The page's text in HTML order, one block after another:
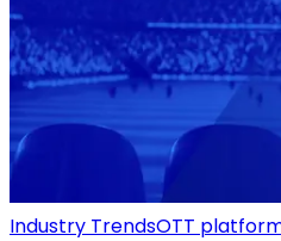
Industry TrendsOTT